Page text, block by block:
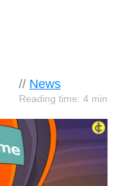
// News
Reading time: 4 min